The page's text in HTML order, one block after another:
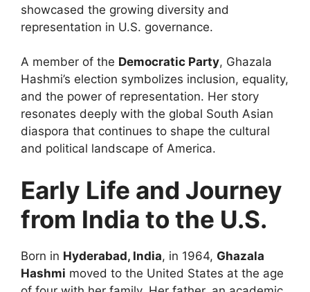
showcased the growing diversity and
representation in U.S. governance.
A member of the Democratic Party, Ghazala
Hashmi’s election symbolizes inclusion, equality,
and the power of representation. Her story
resonates deeply with the global South Asian
diaspora that continues to shape the cultural
and political landscape of America.
Early Life and Journey
from India to the U.S.
Born in Hyderabad, India, in 1964, Ghazala
Hashmi moved to the United States at the age